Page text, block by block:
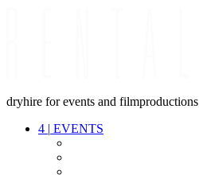
dryhire for events and filmproductions
4 | EVENTS